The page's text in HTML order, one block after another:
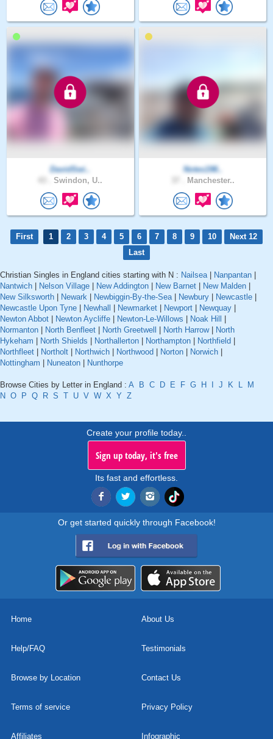
DavidSwi..
Swindon, U..
Notes198..
Manchester..
First 1 2 3 4 5 6 7 8 9 10
Next 12
Last
Christian Singles in England cities starting with N : Nailsea| Nanpantan
Nantwich
Nelson Village New Addington New Barnet New Malden
New Silksworth
Newark Newbiggin-By-the-Sea| Newbury Newcastle
Newcastle Upon Tyne
Newhall Newmarket Newport Newquay
Newton Abbot
Newton Aycliffe Newton-Le-Willows Noak Hill
Normanton
North Benfleet North Greetwell North Harrow|
North
Hykeham
North Shields Northallerton Northampton Northfield
Northfleet
Northolt Northwich Northwood Norton Norwich
Nottingham
Nuneaton Nunthorpe
Browse Cities by Letter in England : A B C D E F G H J K L
M
N O P Q R S T U V W X Y Z
Create your profile today..
Sign up today, it's free
Its fast and effortless.
Or get started quickly through Facebook!
Home About Us
Help/FAQ Testimonials
Browse by Location Contact Us
Terms of service Privacy Policy
Affiliates Infographic